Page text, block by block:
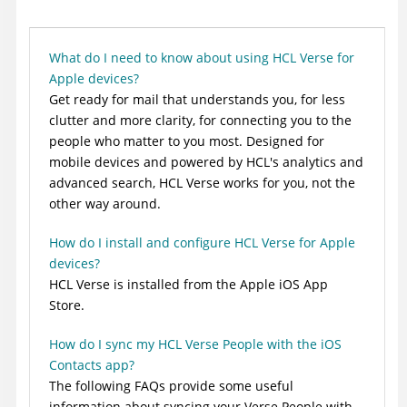
What do I need to know about using HCL Verse for
Apple devices?
Get ready for mail that understands you, for less
clutter and more clarity, for connecting you to the
people who matter to you most. Designed for
mobile devices and powered by HCL's analytics and
advanced search, HCL Verse works for you, not the
other way around.
How do I install and configure HCL Verse for Apple
devices?
HCL Verse is installed from the Apple iOS App
Store.
How do I sync my HCL Verse People with the iOS
Contacts app?
The following FAQs provide some useful